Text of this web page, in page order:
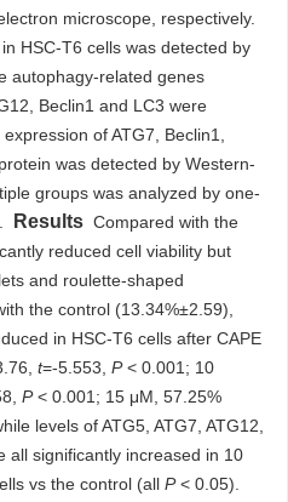
microscope, respectively.
HSC-T6 cells was detected by
autophagy-related genes
Beclin1 and LC3 were
of ATG7, Beclin1,
was detected by Western-
groups was analyzed by one-
Results Compared with the
reduced cell viability but
and roulette-shaped
the control (13.34%±2.59),
in HSC-T6 cells after CAPE
t=-5.553, P< 0.001; 10
P< 0.001; 15 μM, 57.25%
levels of ATG5, ATG7, ATG12,
all significantly increased in 10
vs the control (all P< 0.05).